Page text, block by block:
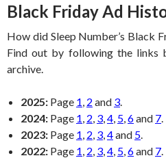
Black Friday Ad
How did Sleep Number’s Black
Find out by following the links
archive.
2025: Page 1 2 and 3
2024: Page 1 2 3 4 5 6and 7
2023: Page 1 2 3 4and 5
2022: Page 1 2 3 4 5 6and 7